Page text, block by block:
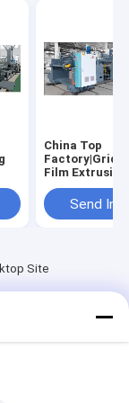
China Top
Factory|Grid
Film Extrusion
Laminating
Send
Site
MACHINERY